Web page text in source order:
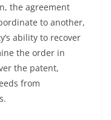
the agreement
to another,
ability to recover
the order in
the patent,
from